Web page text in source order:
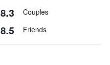
8.3 Couples
8.5 Friends